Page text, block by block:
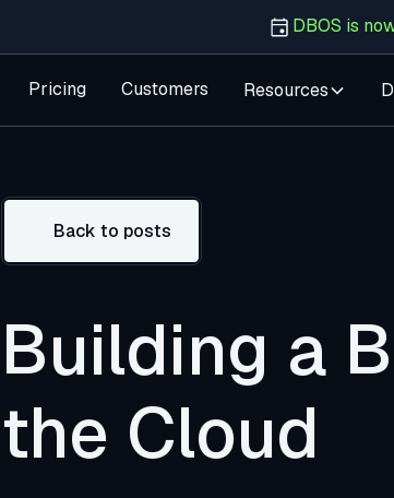
DBOS is
Pricing Customers Resources
Back to posts
Building a
the Cloud